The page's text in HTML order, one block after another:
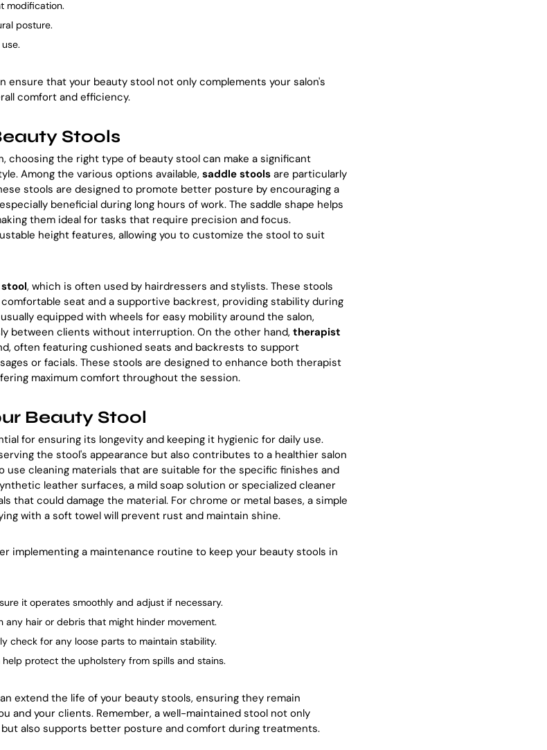
modification.
posture.
ensure that your beauty stool not only complements your salon's
comfort and efficiency.
Stools
choosing the right type of beauty stool can make a significant
Among the various options available, saddle stools are particularly
stools are designed to promote better posture by encouraging a
beneficial during long hours of work. The saddle shape helps
them ideal for tasks that require precision and focus.
height features, allowing you to customize the stool to suit
, which is often used by hairdressers and stylists. These stools
seat and a supportive backrest, providing stability during
equipped with wheels for easy mobility around the salon,
between clients without interruption. On the other hand, therapist
often featuring cushioned seats and backrests to support
or facials. These stools are designed to enhance both therapist
maximum comfort throughout the session.
Beauty Stool
for ensuring its longevity and keeping it hygienic for daily use.
the stool's appearance but also contributes to a healthier salon
cleaning materials that are suitable for the specific finishes and
leather surfaces, a mild soap solution or specialized cleaner
that could damage the material. For chrome or metal bases, a simple
with a soft towel will prevent rust and maintain shine.
implementing a maintenance routine to keep your beauty stools in
it operates smoothly and adjust if necessary.
any hair or debris that might hinder movement.
check for any loose parts to maintain stability.
help protect the upholstery from spills and stains.
extend the life of your beauty stools, ensuring they remain
and your clients. Remember, a well-maintained stool not only
also supports better posture and comfort during treatments.